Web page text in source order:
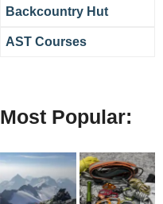
Backcountry Hut
AST Courses
Most Popular: